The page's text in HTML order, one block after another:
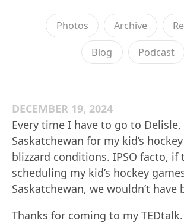
Photos Archive
Blog Podcast
DECEMBER 19, 2024
Every time I have to go to Delisle,
Saskatchewan for my kid’s
blizzard conditions. IPSO facto, if
scheduling my kid’s hockey
Saskatchewan, we wouldn’t have
Thanks for coming to my TEDtalk.